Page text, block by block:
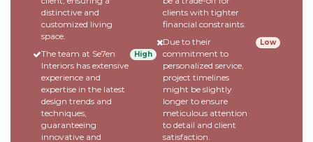
distinctive and
customized living
space.
The team at Se7en
Interiors has extensive
experience and
expertise in the latest
design trends and
techniques,
guaranteeing
innovative and
High
clients with tighter
financial constraints.
Due to their
commitment to
personalized service,
project timelines
might be slightly
longer to ensure
meticulous attention
to detail and client
satisfaction.
Low